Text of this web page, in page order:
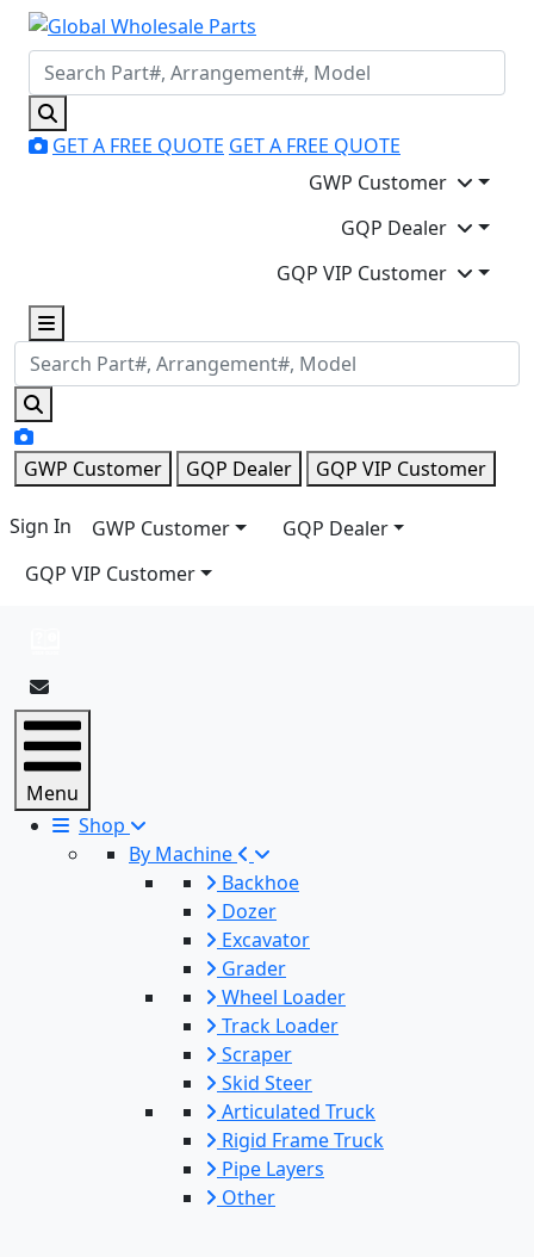
GET A FREE QUOTE GET A FREE QUOTE
GWP Customer
GQP Dealer
GQP VIP Customer
GWP Customer GQP Dealer GQP VIP Customer
Sign In GWP Customer
GQP Dealer
GQP VIP Customer
Menu
Shop
By Machine
Backhoe
Dozer
Excavator
Grader
Wheel Loader
Track Loader
Scraper
Skid Steer
Articulated Truck
Rigid Frame Truck
Pipe Layers
Other